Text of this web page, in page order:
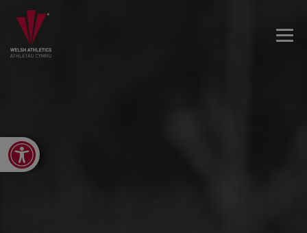
Open toolbar